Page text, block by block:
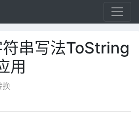
串写法ToString
用
换